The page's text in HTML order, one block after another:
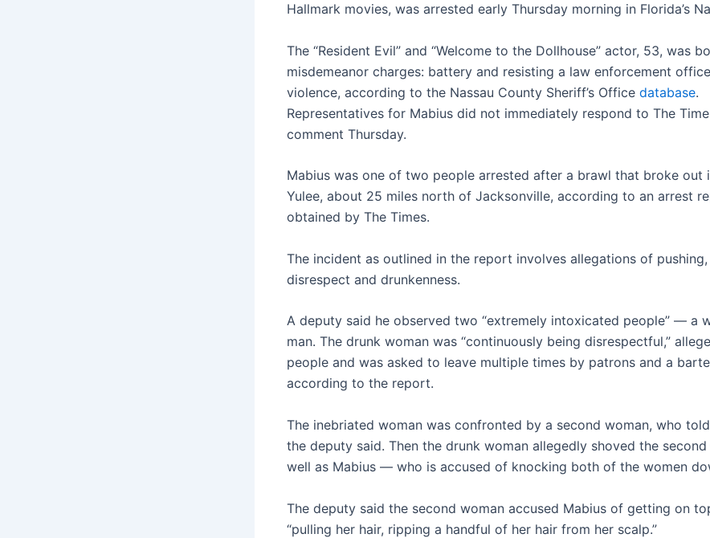
Hallmark movies, was arrested early Thursday morning in Florida’s
The “Resident Evil” and “Welcome to the Dollhouse” actor, 53, was
misdemeanor charges: battery and resisting a law enforcement
violence, according to the Nassau County Sheriff’s Office database.
Representatives for Mabius did not immediately respond to The
comment Thursday.
Mabius was one of two people arrested after a brawl that broke out
Yulee, about 25 miles north of Jacksonville, according to an arrest
obtained by The Times.
The incident as outlined in the report involves allegations of
disrespect and drunkenness.
A deputy said he observed two “extremely intoxicated people” — a
man. The drunk woman was “continuously being disrespectful,”
people and was asked to leave multiple times by patrons and a
according to the report.
The inebriated woman was confronted by a second woman, who
the deputy said. Then the drunk woman allegedly shoved the
well as Mabius — who is accused of knocking both of the women
The deputy said the second woman accused Mabius of getting on
“pulling her hair, ripping a handful of her hair from her scalp.”